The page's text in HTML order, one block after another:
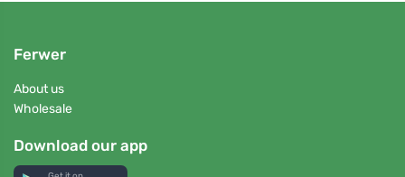
Ferwer
About us
Wholesale
Download our app